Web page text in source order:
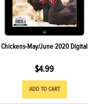
Chickens-May/June 2020 Digital
$4.99
ADD TO CART